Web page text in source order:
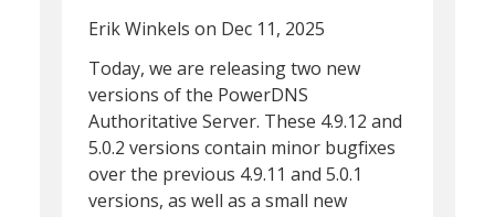
Erik Winkels on Dec 11, 2025
Today, we are releasing two new
versions of the PowerDNS
Authoritative Server. These 4.9.12 and
5.0.2 versions contain minor bugfixes
over the previous 4.9.11 and 5.0.1
versions, as well as a small new